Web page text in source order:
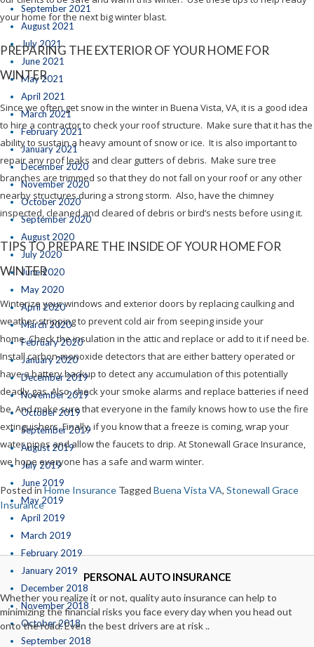
September 2021
August 2021
July 2021
June 2021
May 2021
April 2021
March 2021
February 2021
January 2021
December 2020
November 2020
October 2020
September 2020
August 2020
July 2020
June 2020
May 2020
April 2020
March 2020
February 2020
January 2020
December 2019
November 2019
October 2019
September 2019
August 2019
July 2019
June 2019
May 2019
April 2019
March 2019
February 2019
January 2019
December 2018
November 2018
October 2018
September 2018
your home for the next big winter blast.
PREPARING THE EXTERIOR OF YOUR HOME FOR
WINTER
Since we often get snow in the winter in Buena Vista, VA, it is a good idea
to hire a contractor to check your roof structure. Make sure that it has the
ability to sustain a heavy amount of snow or ice. It is also important to
repair any roof leaks and clear gutters of debris. Make sure tree
branches are trimmed so that they do not fall on your roof or any other
nearby structures during a strong storm. Also, have the chimney
inspected, cleaned and cleared of debris or bird’s nests before using it.
TIPS TO PREPARE THE INSIDE OF YOUR HOME FOR
WINTER
Winterize your windows and exterior doors by replacing caulking and
weather-stripping to prevent cold air from seeping inside your
home. Check the insulation in the attic and replace or add to it if need be.
Install carbon-monoxide detectors that are either battery operated or
have a battery backup to detect any accumulation of this potentially
deadly gas. Also, check your smoke alarms and replace batteries if need
be. And make sure that everyone in the family knows how to use the fire
extinguishers. Finally, if you know that a freeze is coming, wrap your
water pipes and allow the faucets to drip. At Stonewall Grace Insurance,
we hope everyone has a safe and warm winter.
Posted inHome Insurance Tagged Buena Vista VA, Stonewall Grace
Insurance
PERSONAL AUTO INSURANCE
Whether you realize it or not, quality auto insurance can help to
minimizing the financial risks you face every day when you head out
onto the road. Even the best drivers are at risk ..